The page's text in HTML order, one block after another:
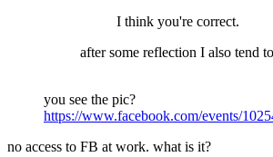
I think you're correct.
after some reflection I also tend
you see the pic?
https://www.facebook.com/events/
no access to FB at work. what is it?